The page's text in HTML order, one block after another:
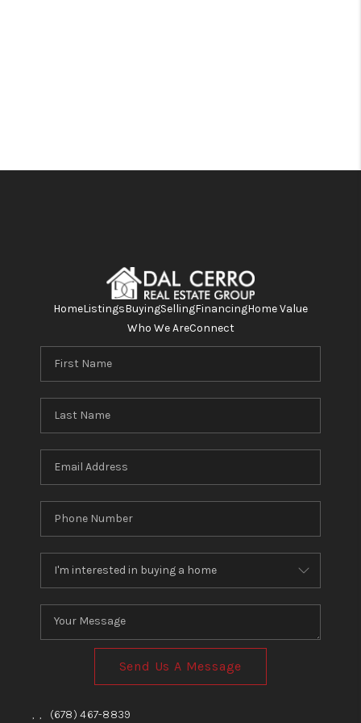
HomeListingsBuyingSellingFinancingHome Value
Who We AreConnect
Send Us A Message
, , (678) 467-8839